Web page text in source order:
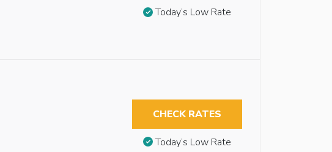
Today’s Low Rate
CHECK RATES
Today’s Low Rate